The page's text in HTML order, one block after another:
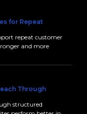
for Repeat
repeat customer
and more
Through
structured